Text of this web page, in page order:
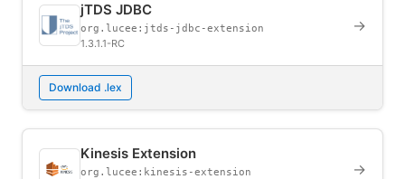
jTDS JDBC
org.lucee:jtds-jdbc-extension
1.3.1.1-RC
→
Download .lex
Kinesis Extension
org.lucee:kinesis-extension →